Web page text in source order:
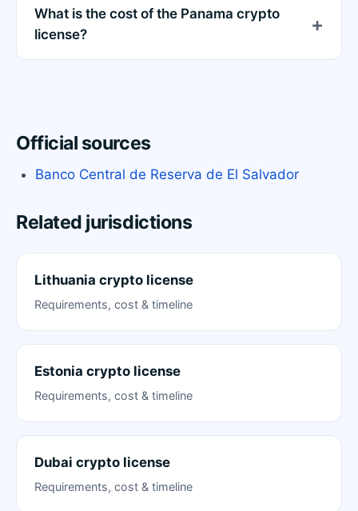
What is the cost of the Panama crypto
license?
Official sources
Banco Central de Reserva de El Salvador
Related jurisdictions
Lithuania crypto license
Requirements, cost & timeline
Estonia crypto license
Requirements, cost & timeline
Dubai crypto license
Requirements, cost & timeline